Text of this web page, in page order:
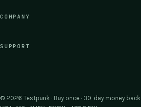
COMPANY
SUPPORT
© 2026 Testpunk · Buy once · 30-day money back